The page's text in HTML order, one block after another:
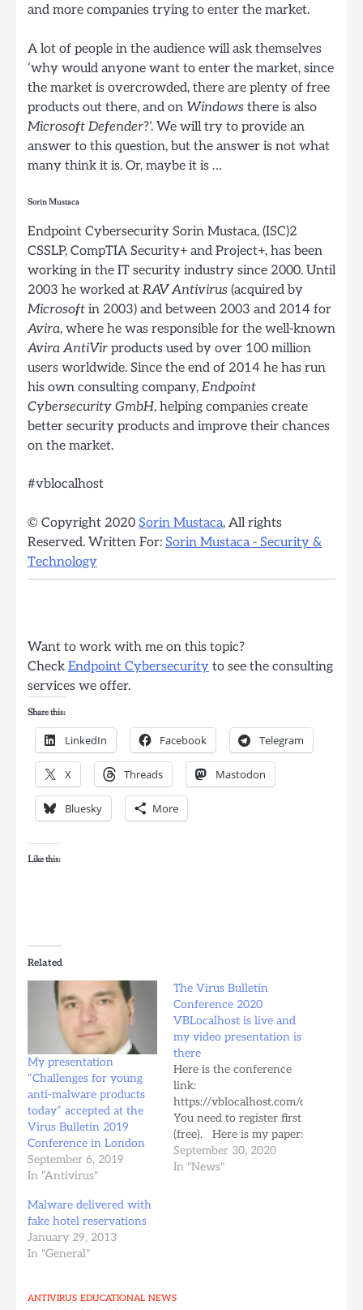
and more companies trying to enter the market.
A lot of people in the audience will ask themselves
‘why would anyone want to enter the market, since
the market is overcrowded, there are plenty of free
products out there, and on Windows there is also
Microsoft Defender?’. We will try to provide an
answer to this question, but the answer is not what
many think it is. Or, maybe it is …
Sorin Mustaca
Endpoint Cybersecurity Sorin Mustaca, (ISC)2
CSSLP, CompTIA Security+ and Project+, has been
working in the IT security industry since 2000. Until
2003 he worked at RAV Antivirus (acquired by
Microsoft in 2003) and between 2003 and 2014 for
Avira, where he was responsible for the well-known
Avira AntiVir products used by over 100 million
users worldwide. Since the end of 2014 he has run
his own consulting company, Endpoint
Cybersecurity GmbH, helping companies create
better security products and improve their chances
on the market.
#vblocalhost
© Copyright 2020 Sorin Mustaca, All rights
Reserved. Written For: Sorin Mustaca - Security &
Technology
Want to work with me on this topic?
Check Endpoint Cybersecurity to see the consulting
services we offer.
Share this:
LinkedIn Facebook Telegram
X Threads Mastodon
Bluesky More
Like this:
Related
My presentation
“Challenges for young
anti-malware products
today” accepted at the
Virus Bulletin 2019
Conference in London
September 6, 2019
In "Antivirus"
The Virus Bulletin
Conference 2020
VBLocalhost is live and
my video presentation is
there
Here is the conference
link:
https://vblocalhost.com/conference/
You need to register first
(free). Here is my paper:
One year later:
challenges for young
September 30, 2020
In "News"
Malware delivered with
fake hotel reservations
January 29, 2013
In "General"
ANTIVIRUS EDUCATIONAL NEWS